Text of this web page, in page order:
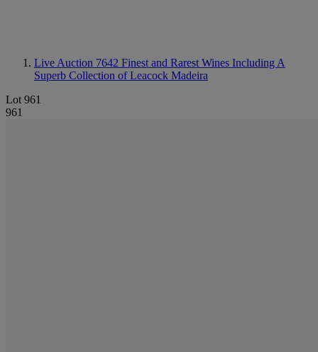
Live Auction 7642 Finest and Rarest Wines Including A
Superb Collection of Leacock Madeira
Lot 961
961